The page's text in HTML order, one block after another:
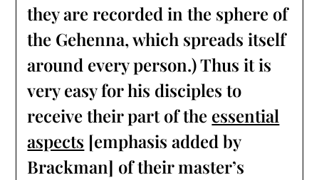
they are recorded in the sphere of
the Gehenna, which spreads itself
around every person.) Thus it is
very easy for his disciples to
receive their part of the essential
aspects [emphasis added by
Brackman] of their master’s